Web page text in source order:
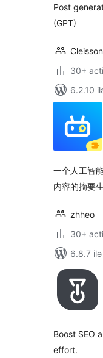
Post
(GPT)
Cleisson
30+
6.2.10
一个人工智
内容的摘要
zhheo
30+
6.8.7
Boost SEO
effort.